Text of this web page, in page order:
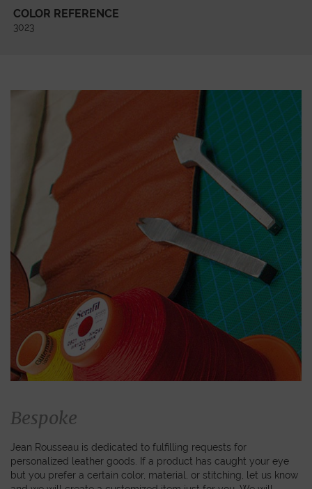
COLOR REFERENCE
3023
Bespoke
Jean Rousseau is dedicated to fulfilling requests for
personalized leather goods. If a product has caught your eye
but you prefer a certain color, material, or stitching, let us know